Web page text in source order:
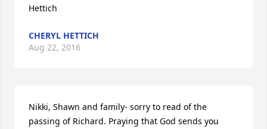
Hettich
CHERYL HETTICH
Aug 22, 2016
Nikki, Shawn and family- sorry to read of the
passing of Richard. Praying that God sends you